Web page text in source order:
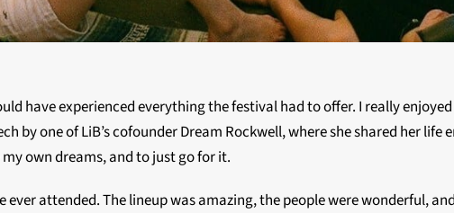
have experienced everything the festival had to offer. I really
by one of LiB’s cofounder Dream Rockwell, where she shared her
own dreams, and to just go for it.
attended. The lineup was amazing, the people were wonderful,